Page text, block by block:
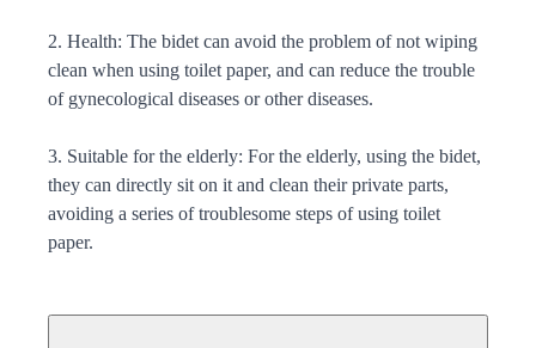
2. Health: The bidet can avoid the problem of not wiping
clean when using toilet paper, and can reduce the trouble
of gynecological diseases or other diseases.
3. Suitable for the elderly: For the elderly, using the bidet,
they can directly sit on it and clean their private parts,
avoiding a series of troublesome steps of using toilet
paper.
Additional details